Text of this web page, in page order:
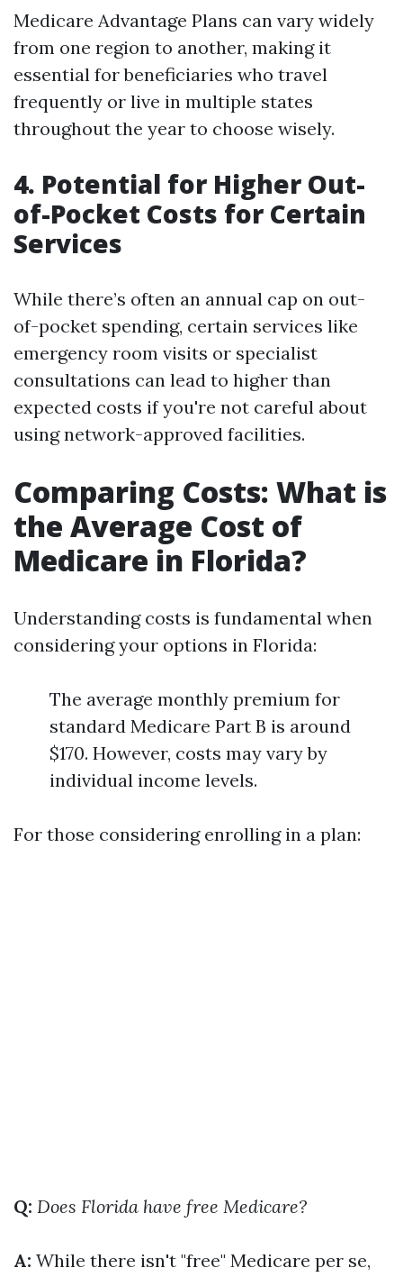
Medicare Advantage Plans can vary widely
from one region to another, making it
essential for beneficiaries who travel
frequently or live in multiple states
throughout the year to choose wisely.
4. Potential for Higher Out-
of-Pocket Costs for Certain
Services
While there’s often an annual cap on out-
of-pocket spending, certain services like
emergency room visits or specialist
consultations can lead to higher than
expected costs if you're not careful about
using network-approved facilities.
Comparing Costs: What is
the Average Cost of
Medicare in Florida?
Understanding costs is fundamental when
considering your options in Florida:
The average monthly premium for
standard Medicare Part B is around
$170. However, costs may vary by
individual income levels.
For those considering enrolling in a plan:
Q: Does Florida have free Medicare?
A: While there isn't "free" Medicare per se,